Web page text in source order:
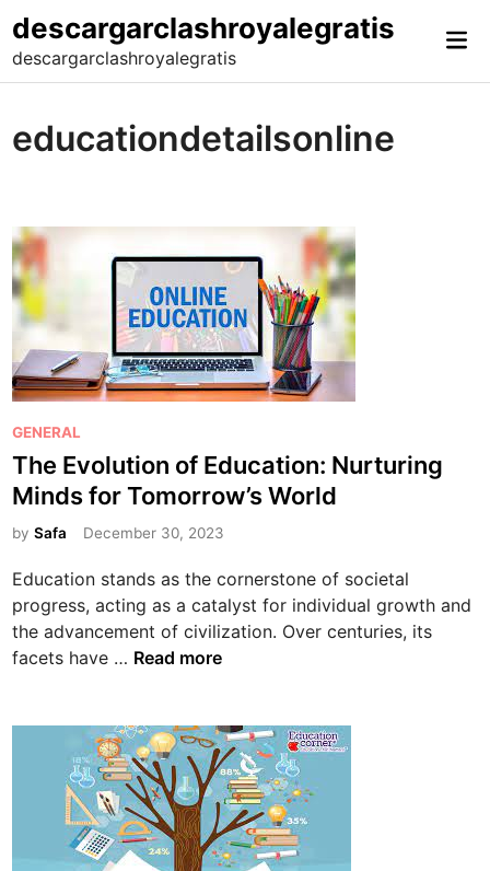
Skip
to
content
descargarclashroyalegratis
descargarclashroyalegratis
educationdetailsonline
P
o
s
t
e
i
n
GENERAL
The Evolution of Education: Nurturing
Minds for Tomorrow’s World
bySafa December 30, 2023
Education stands as the cornerstone of societal
progress, acting as a catalyst for individual growth and
the advancement of civilization. Over centuries, its
facets have … T
E
v
o
l
u
Read more